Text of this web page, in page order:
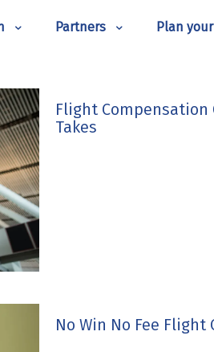
Partners Plan
Flight Compensation
Takes
No Win No Fee